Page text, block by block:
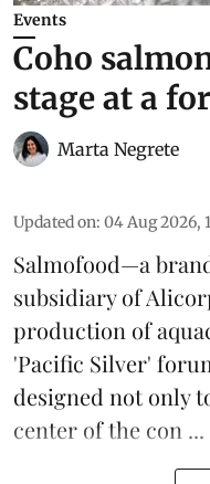
Events
Coho
stage at a
Marta Negrete
Updated on: 04 Aug 2026,
Salmofood—a
subsidiary of
production of
'Pacific Silver'
designed not only
center of the con ...